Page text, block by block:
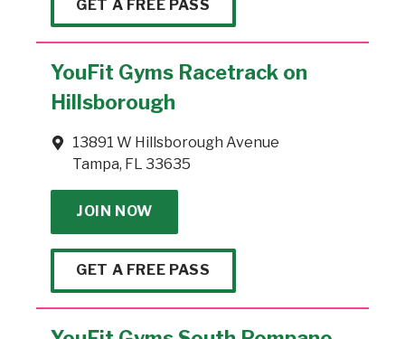
GET A FREE PASS
YouFit Gyms Racetrack on
Hillsborough
13891 W Hillsborough Avenue
Tampa, FL 33635
JOIN NOW
GET A FREE PASS